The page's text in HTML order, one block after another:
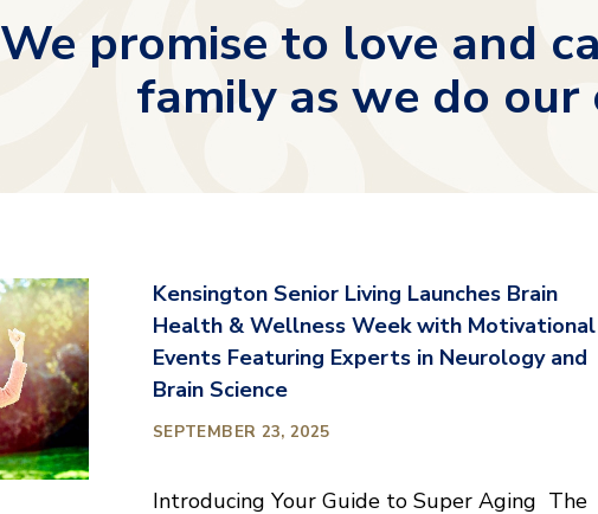
We promise to love and
family as we do our
Kensington Senior Living Launches Brain
Health & Wellness Week with Motivational
Events Featuring Experts in Neurology and
Brain Science
SEPTEMBER 23, 2025
Introducing Your Guide to Super Aging The